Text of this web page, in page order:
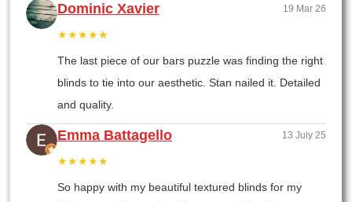
Dominic Xavier 19 Mar 26
★★★★★
The last piece of our bars puzzle was finding the right
blinds to tie into our aesthetic. Stan nailed it. Detailed
and quality.
Emma Battagello 13 July 25
★★★★★
So happy with my beautiful textured blinds for my